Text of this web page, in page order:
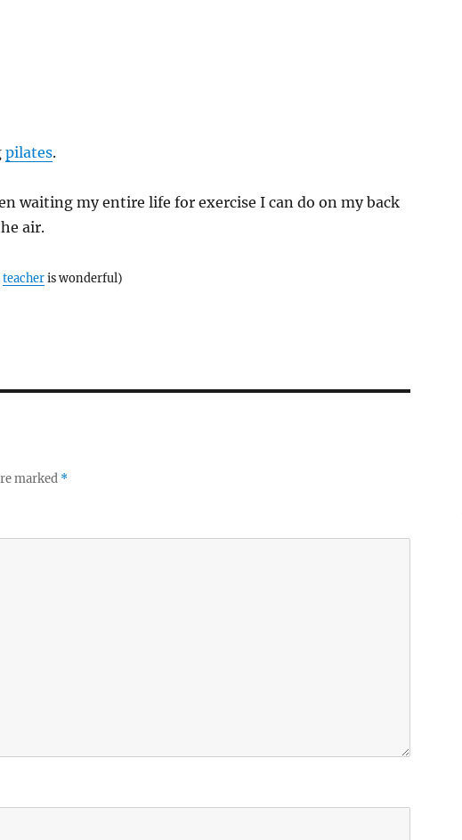
pilates.
waiting my entire life for exercise I can do on my back
air.
teacheris wonderful)
marked *